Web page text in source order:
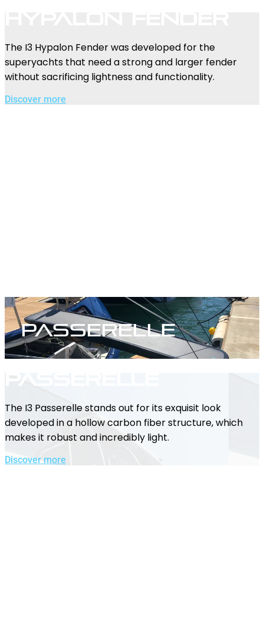
The I3 Hypalon Fender was developed for the
superyachts that need a strong and larger fender
without sacrificing lightness and functionality.
Discover more
Passerelle
The I3 Passerelle stands out for its exquisit look
developed in a hollow carbon fiber structure, which
makes it robust and incredibly light.
Discover more